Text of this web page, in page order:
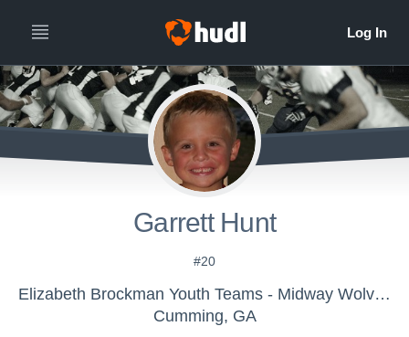
Garrett Hunt
#20
Elizabeth Brockman Youth Teams - Midway Wolverines - Helms
Cumming, GA